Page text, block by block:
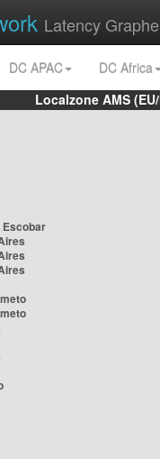
Latency
DC APAC
DC Africa
Localzone AMS
Escobar